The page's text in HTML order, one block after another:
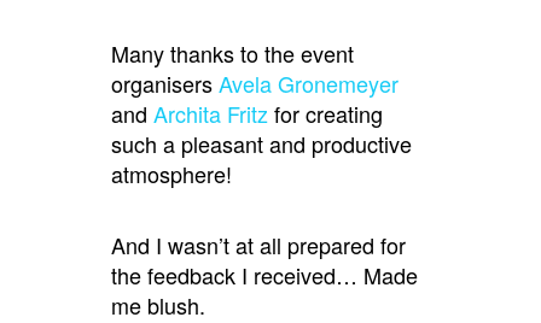
Many thanks to the event
organisersAvela Gronemeyer
and Archita Fritzfor creating
such a pleasant and productive
atmosphere!
And I wasn’t at all prepared for
the feedback I received… Made
me blush.